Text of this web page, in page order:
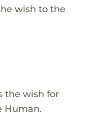
wish to the
the wish for
Human.